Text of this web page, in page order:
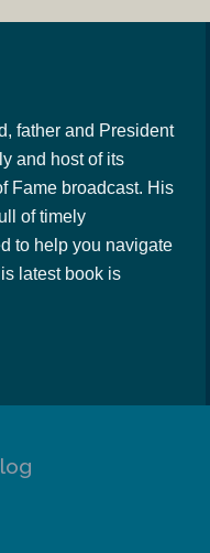
father and President
and host of its
Fame broadcast. His
of timely
to help you navigate
latest book is